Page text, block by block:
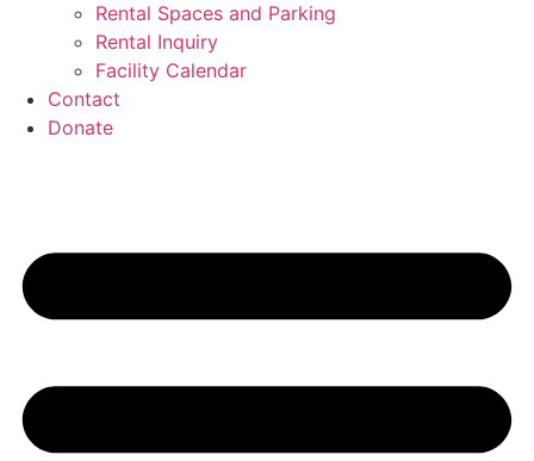
Rental Spaces and Parking
Rental Inquiry
Facility Calendar
Contact
Donate